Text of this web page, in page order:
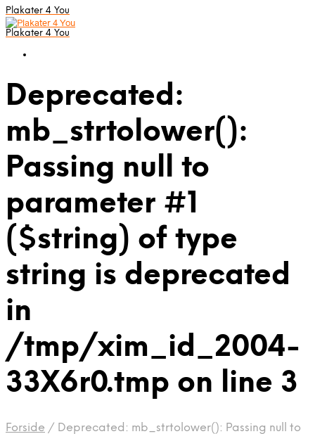
Plakater 4 You
Plakater 4 You
Deprecated:
mb_strtolower():
Passing null to
parameter #1
($string) of type
string is deprecated
in
/tmp/xim_id_2004-
33X6r0.tmp on line 3
Forside / Deprecated: mb_strtolower(): Passing null to